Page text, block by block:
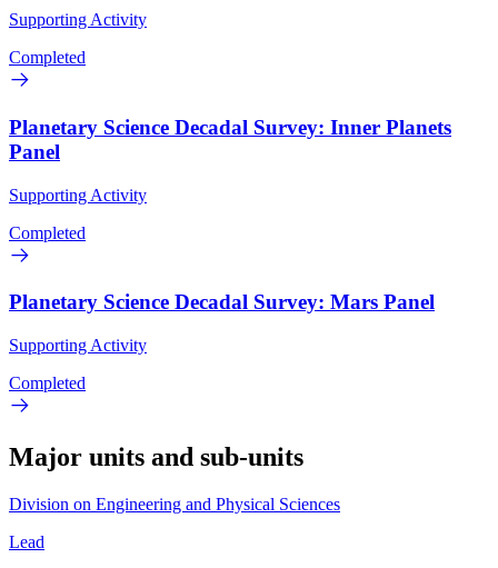
Supporting Activity
Completed
Planetary Science Decadal Survey: Inner Planets
Panel
Supporting Activity
Completed
Planetary Science Decadal Survey: Mars Panel
Supporting Activity
Completed
Major units and sub-units
Division on Engineering and Physical Sciences
Lead